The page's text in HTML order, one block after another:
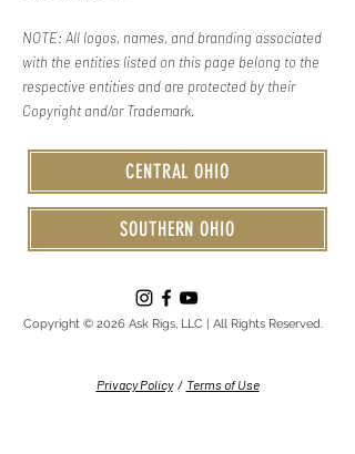
NOTE: All logos, names, and branding associated
with the entities listed on this page belong to the
respective entities and are protected by their
Copyright and/or Trademark.
CENTRAL OHIO
SOUTHERN OHIO
Privacy Policy/ Terms of Use
Copyright © 2026 Ask Rigs, LLC | All Rights Reserved.